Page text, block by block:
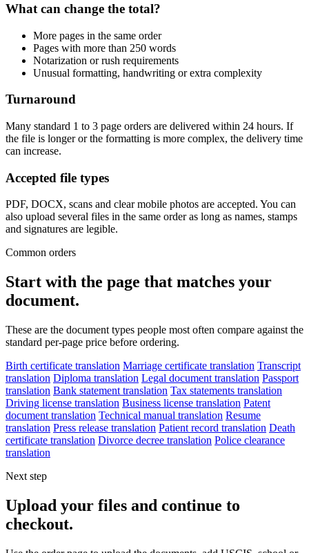
What can change the total?
More pages in the same order
Pages with more than 250 words
Notarization or rush requirements
Unusual formatting, handwriting or extra complexity
Turnaround
Many standard 1 to 3 page orders are delivered within 24 hours. If
the file is longer or the formatting is more complex, the delivery time
can increase.
Accepted file types
PDF, DOCX, scans and clear mobile photos are accepted. You can
also upload several files in the same order as long as names, stamps
and signatures are legible.
Common orders
Start with the page that matches your
document.
These are the document types people most often compare against the
standard per-page price before ordering.
Birth certificate translation Marriage certificate translation Transcript
translation Diploma translation Legal document translation Passport
translation Bank statement translation Tax statements translation
Driving license translation Business license translation Patent
document translation Technical manual translation Resume
translation Press release translation Patient record translation Death
certificate translation Divorce decree translation Police clearance
translation
Next step
Upload your files and continue to
checkout.